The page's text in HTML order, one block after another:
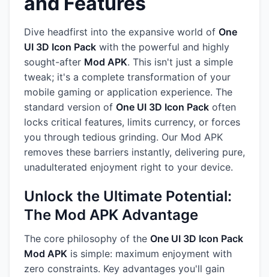
Dive headfirst into the expansive world of One
UI 3D Icon Pack with the powerful and highly
sought-after Mod APK. This isn't just a simple
tweak; it's a complete transformation of your
mobile gaming or application experience. The
standard version of One UI 3D Icon Pack often
locks critical features, limits currency, or forces
you through tedious grinding. Our Mod APK
removes these barriers instantly, delivering pure,
unadulterated enjoyment right to your device.
Unlock the Ultimate Potential:
The Mod APK Advantage
The core philosophy of the One UI 3D Icon Pack
Mod APK is simple: maximum enjoyment with
zero constraints. Key advantages you'll gain